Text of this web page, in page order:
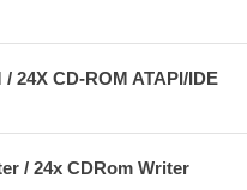
/ 24X CD-ROM ATAPI/IDE
/ 24x CDRom Writer